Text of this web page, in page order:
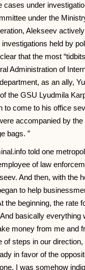
cases under
under the
Alekseev
held by
that the most
Administration of
as an ally,
the GSU Lyudmila
to come to his office
accompanied by
bags. ”
told one
of law
And then, with the
to help
the beginning, the rate
basically everything
money from me and
of steps in our
in favor of the
I was somehow